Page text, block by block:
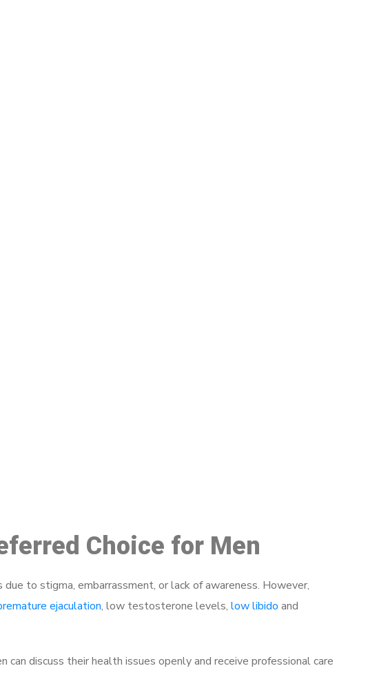
Choice for Men
to stigma, embarrassment, or lack of awareness. However,
ejaculation, low testosterone levels, low libido and
discuss their health issues openly and receive professional care